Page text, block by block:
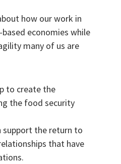
how our work in
economies while
many of us are
to create the
the food security
support the return to
that have